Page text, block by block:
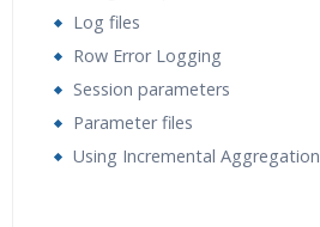
Log files
Row Error Logging
Session parameters
Parameter files
Using Incremental Aggregation